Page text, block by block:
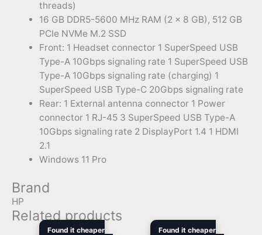
threads)
16 GB DDR5-5600 MHz RAM (2 x 8 GB), 512 GB
PCIe NVMe M.2 SSD
Front: 1 Headset connector 1 SuperSpeed USB
Type-A 10Gbps signaling rate 1 SuperSpeed USB
Type-A 10Gbps signaling rate (charging) 1
SuperSpeed USB Type-C 20Gbps signaling rate
Rear: 1 External antenna connector 1 Power
connector 1 RJ-45 3 SuperSpeed USB Type-A
10Gbps signaling rate 2 DisplayPort 1.4 1 HDMI
2.1
Windows 11 Pro
Brand
HP
Related products
Found it cheaper
Original
CurrentFound it cheaper
Original